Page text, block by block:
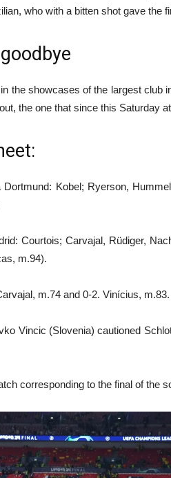
who with a bitten shot gave the
the showcases of the largest club
the one that since this Saturday
Dortmund: Kobel; Ryerson,
Courtois; Carvajal, Rüdiger,
m.94).
m.74 and 0-2. Vinícius, m.83.
Vincic (Slovenia) cautioned
corresponding to the final of the